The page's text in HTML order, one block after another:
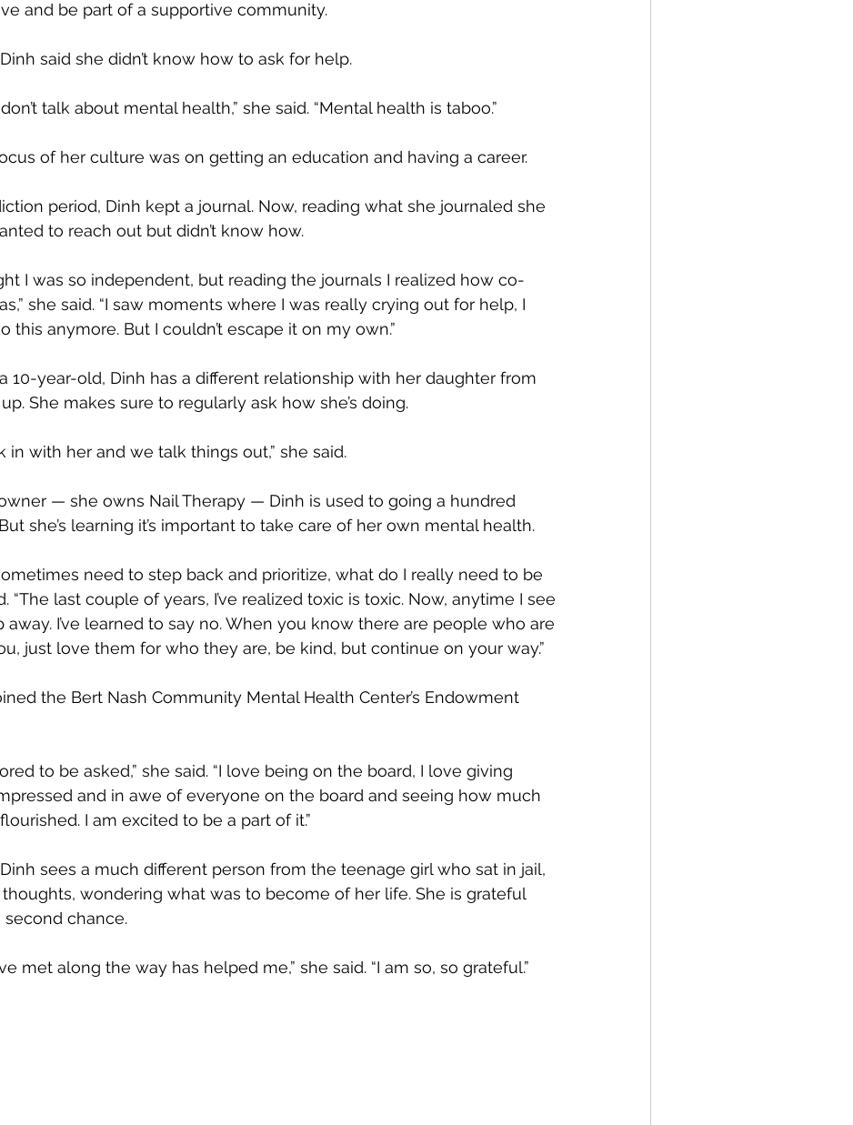
and be part of a supportive community.
said she didn’t know how to ask for help.
talk about mental health,” she said. “Mental health is taboo.”
of her culture was on getting an education and having a career.
period, Dinh kept a journal. Now, reading what she journaled she
to reach out but didn’t know how.
I was so independent, but reading the journals I realized how co-
she said. “I saw moments where I was really crying out for help, I
this anymore. But I couldn’t escape it on my own.”
10-year-old, Dinh has a different relationship with her daughter from
She makes sure to regularly ask how she’s doing.
in with her and we talk things out,” she said.
— she owns Nail Therapy — Dinh is used to going a hundred
she’s learning it’s important to take care of her own mental health.
sometimes need to step back and prioritize, what do I really need to be
“The last couple of years, I’ve realized toxic is toxic. Now, anytime I see
away. I’ve learned to say no. When you know there are people who are
just love them for who they are, be kind, but continue on your way.”
the Bert Nash Community Mental Health Center’s Endowment
to be asked,” she said. “I love being on the board, I love giving
and in awe of everyone on the board and seeing how much
I am excited to be a part of it.”
sees a much different person from the teenage girl who sat in jail,
wondering what was to become of her life. She is grateful
chance.
met along the way has helped me,” she said. “I am so, so grateful.”